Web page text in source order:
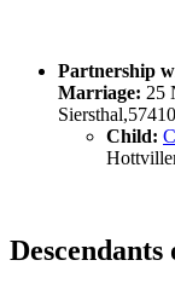
Partnership
Marriage: 25
Child: